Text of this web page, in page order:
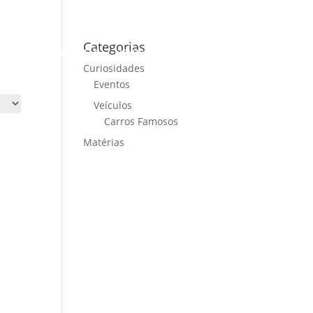
CARS FOR SALE NEWS
Categorias
Curiosidades
Eventos
Veículos
Carros Famosos
Matérias